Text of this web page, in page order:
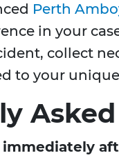
Perth
in your
collect
to your